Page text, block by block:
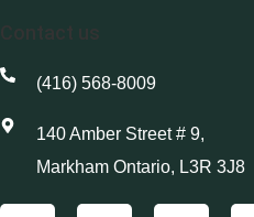
Contact us
(416) 568-8009
140 Amber Street # 9,
Markham Ontario, L3R 3J8